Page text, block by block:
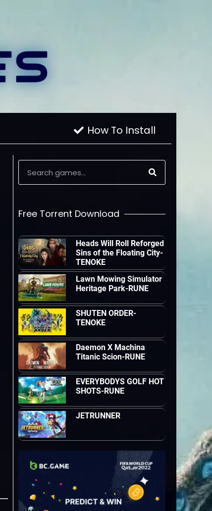
How To Install
Free Torrent Download
Heads Will Roll Reforged
Sins of the Floating City-
TENOKE
Lawn Mowing Simulator
Heritage Park-RUNE
SHUTEN ORDER-
TENOKE
Daemon X Machina
Titanic Scion-RUNE
EVERYBODYS GOLF HOT
SHOTS-RUNE
JETRUNNER